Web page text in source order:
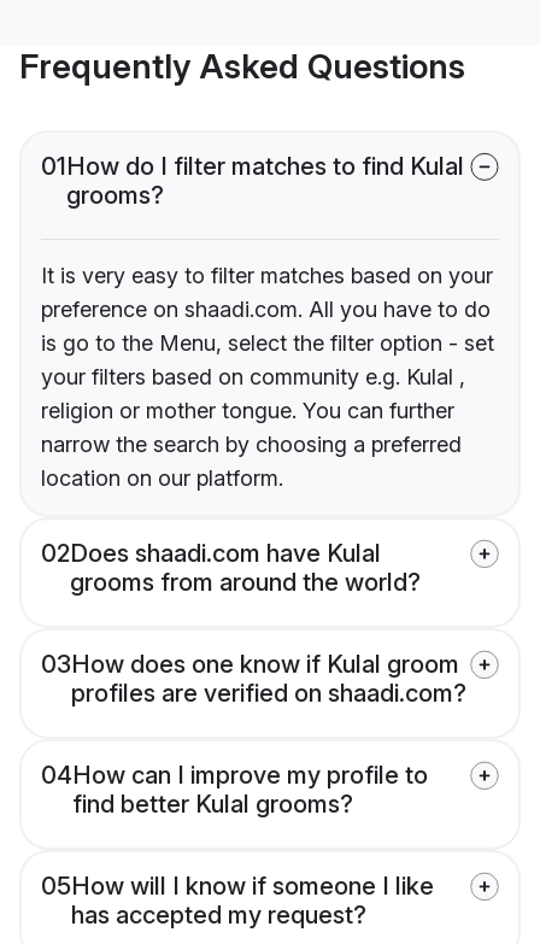
Frequently Asked Questions
01How do I filter matches to find Kulal
grooms?
It is very easy to filter matches based on your
preference on shaadi.com. All you have to do
is go to the Menu, select the filter option - set
your filters based on community e.g. Kulal ,
religion or mother tongue. You can further
narrow the search by choosing a preferred
location on our platform.
02Does shaadi.com have Kulal
grooms from around the world?
03How does one know if Kulal groom
profiles are verified on shaadi.com?
04How can I improve my profile to
find better Kulal grooms?
05How will I know if someone I like
has accepted my request?